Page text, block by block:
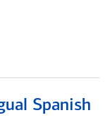
Spanish